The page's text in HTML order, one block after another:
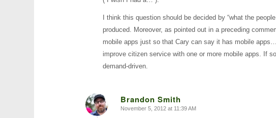
I think this question should be decided by “what the
produced. Moreover, as pointed out in a preceding
mobile apps just so that Cary can say it has mobile
improve citizen service with one or more mobile apps. If
demand-driven.
Brandon Smith
says:
November 5, 2012 at 11:39 AM